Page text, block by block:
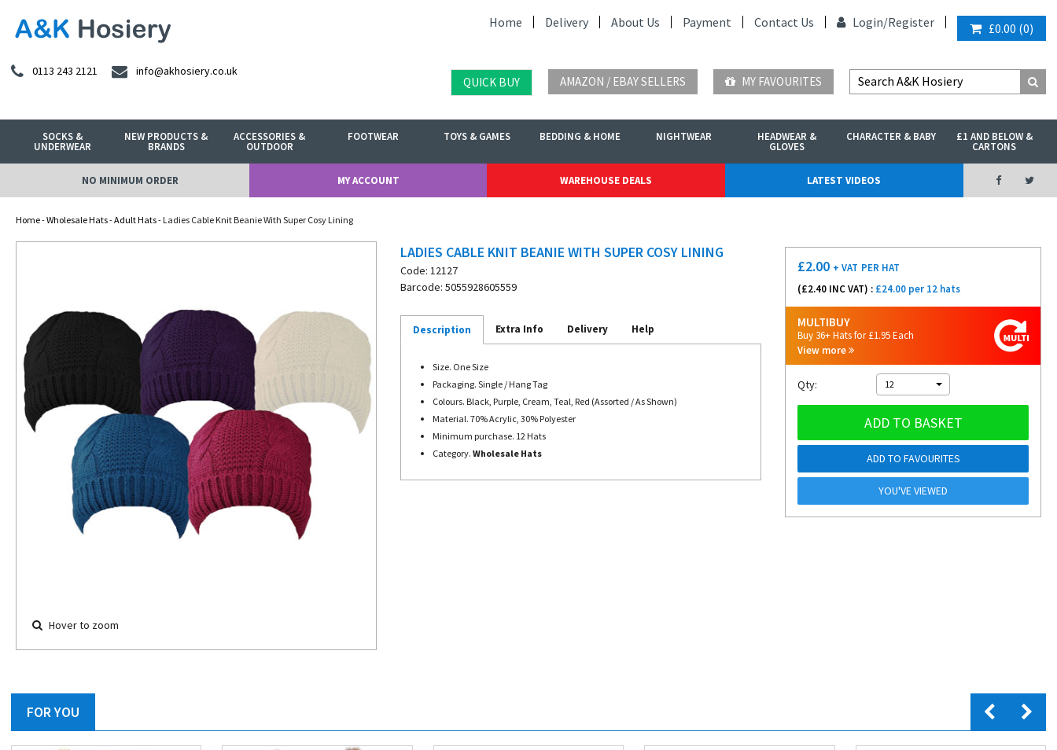
Home Delivery About Us Payment Contact Us Login/Register £0.00 (0)
0113 243 2121 info@akhosiery.co.uk
QUICK BUY AMAZON / EBAY SELLERS MY FAVOURITES
SOCKS &
UNDERWEAR
NEW PRODUCTS &
BRANDS
ACCESSORIES &
OUTDOOR
FOOTWEAR TOYS & GAMES BEDDING & HOME NIGHTWEAR HEADWEAR &
GLOVES
CHARACTER & BABY £1 AND BELOW &
CARTONS
NO MINIMUM ORDER MY ACCOUNT WAREHOUSE DEALS LATEST VIDEOS
Home-Wholesale Hats-Adult Hats- Ladies Cable Knit Beanie With Super Cosy Lining
Hover to zoom
LADIES CABLE KNIT BEANIE WITH SUPER COSY LINING
Code: 12127
Barcode: 5055928605559
Description Extra Info Delivery Help
Size. One Size
Packaging. Single / Hang Tag
Colours. Black, Purple, Cream, Teal, Red (Assorted / As Shown)
Material. 70% Acrylic, 30% Polyester
Minimum purchase. 12 Hats
Category. Wholesale Hats
£2.00 + VAT PER HAT
(£2.40 INC VAT) : £24.00 per 12 hats
MULTIBUY
Buy 36+ Hats for £1.95 Each
View more
Qty: 12
ADD TO BASKET
ADD TO FAVOURITES
YOU'VE VIEWED
FOR YOU